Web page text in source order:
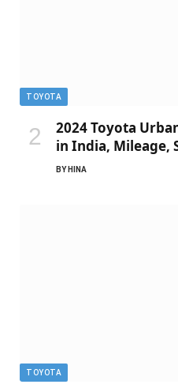
TOYOTA
2024 Toyota
in India, Mileage,
BY HINA
TOYOTA